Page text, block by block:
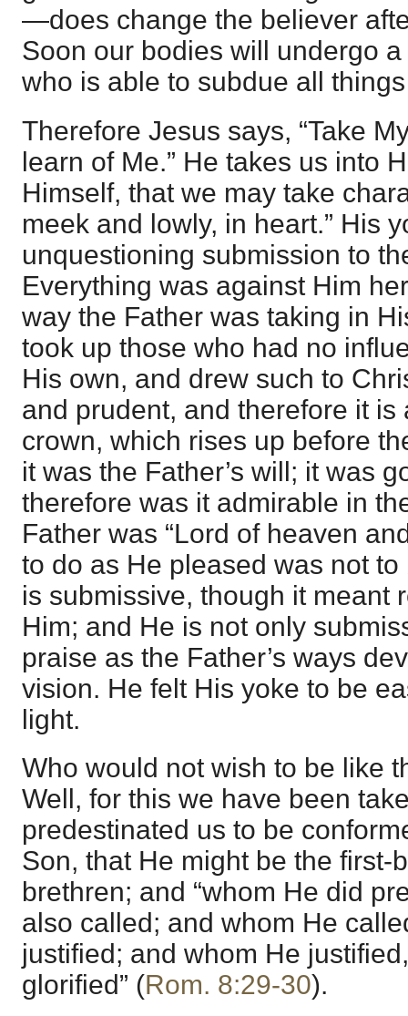
—does change the believer
Soon our bodies will undergo
who is able to subdue all
Therefore Jesus says, “Take
learn of Me.” He takes us into
Himself, that we may take
meek and lowly, in heart.” His
unquestioning submission to
Everything was against Him
way the Father was taking in
took up those who had no
His own, and drew such to
and prudent, and therefore it is
crown, which rises up before
it was the Father’s will; it was
therefore was it admirable in
Father was “Lord of heaven
to do as He pleased was not
is submissive, though it meant
Him; and He is not only
praise as the Father’s ways
vision. He felt His yoke to be
light.
Who would not wish to be like
Well, for this we have been
predestinated us to be
Son, that He might be the first-
brethren; and “whom He did
also called; and whom He
justified; and whom He
glorified” (Rom. 8:29-30).